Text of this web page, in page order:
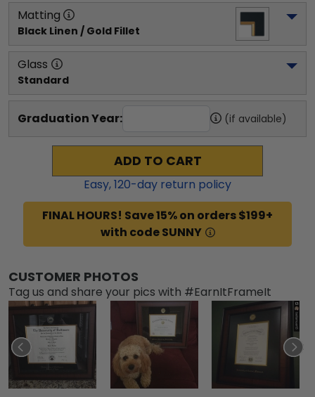
Matting
Black Linen / Gold Fillet
Glass
Standard
Graduation Year: (if available)
ADD TO CART
Easy,120-day return policy
FINAL HOURS! Save 15% on orders $199+
with code SUNNY
CUSTOMER PHOTOS
Tag us and share your pics with #EarnItFrameIt